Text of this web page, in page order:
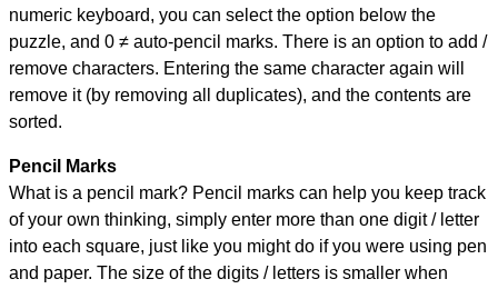
numeric keyboard, you can select the option below the
puzzle, and 0 ≠ auto-pencil marks. There is an option to add /
remove characters. Entering the same character again will
remove it (by removing all duplicates), and the contents are
sorted.
Pencil Marks
What is a pencil mark? Pencil marks can help you keep track
of your own thinking, simply enter more than one digit / letter
into each square, just like you might do if you were using pen
and paper. The size of the digits / letters is smaller when